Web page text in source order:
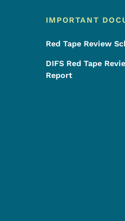
IMPORTANT
Red Tape Review
DIFS Red Tape
Report